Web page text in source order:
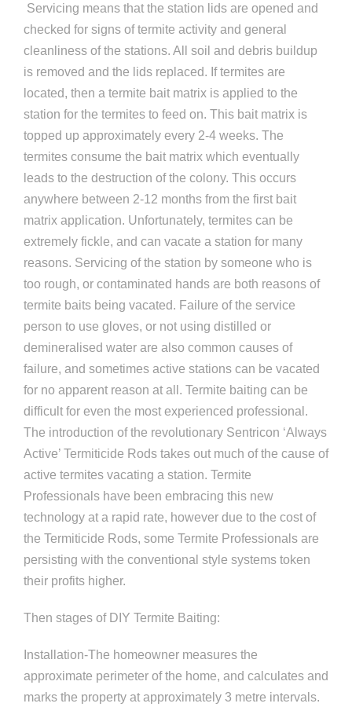
Servicing means that the station lids are opened and
checked for signs of termite activity and general
cleanliness of the stations. All soil and debris buildup
is removed and the lids replaced. If termites are
located, then a termite bait matrix is applied to the
station for the termites to feed on. This bait matrix is
topped up approximately every 2-4 weeks. The
termites consume the bait matrix which eventually
leads to the destruction of the colony. This occurs
anywhere between 2-12 months from the first bait
matrix application. Unfortunately, termites can be
extremely fickle, and can vacate a station for many
reasons. Servicing of the station by someone who is
too rough, or contaminated hands are both reasons of
termite baits being vacated. Failure of the service
person to use gloves, or not using distilled or
demineralised water are also common causes of
failure, and sometimes active stations can be vacated
for no apparent reason at all. Termite baiting can be
difficult for even the most experienced professional.
The introduction of the revolutionary Sentricon ‘Always
Active’ Termiticide Rods takes out much of the cause of
active termites vacating a station. Termite
Professionals have been embracing this new
technology at a rapid rate, however due to the cost of
the Termiticide Rods, some Termite Professionals are
persisting with the conventional style systems token
their profits higher.
Then stages of DIY Termite Baiting:
Installation-The homeowner measures the
approximate perimeter of the home, and calculates and
marks the property at approximately 3 metre intervals.